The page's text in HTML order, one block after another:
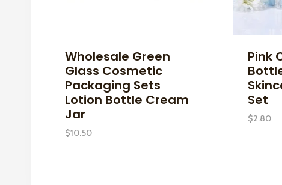
Wholesale Green
Glass Cosmetic
Packaging Sets
Lotion Bottle Cream
Jar
$10.50
Pink
Set
$2.80